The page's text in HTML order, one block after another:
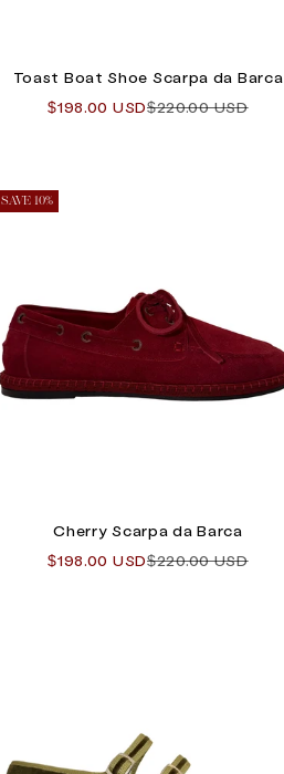
Toast Boat Shoe Scarpa da Barca
Sale price
$198.00 USDRegular price
$220.00 USD
SAVE 10%
Cherry Scarpa da Barca
Sale price
$198.00 USDRegular price
$220.00 USD